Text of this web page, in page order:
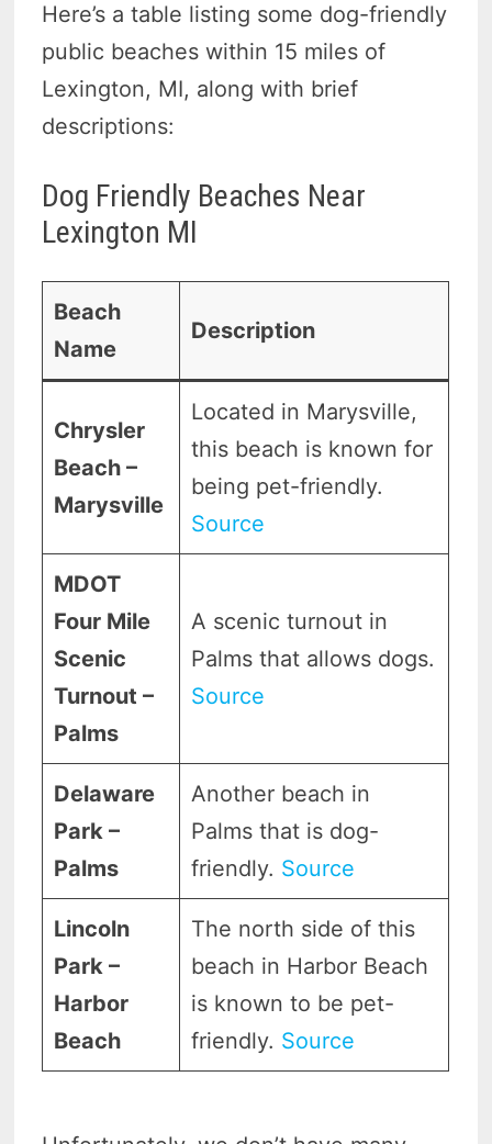
Here’s a table listing some dog-friendly
public beaches within 15 miles of
Lexington, MI, along with brief
descriptions:
Dog Friendly Beaches Near
Lexington MI
Beach
Name
Description
Chrysler
Beach –
Marysville
Located in Marysville,
this beach is known for
being pet-friendly.
Source
MDOT
Four Mile
Scenic
Turnout –
Palms
A scenic turnout in
Palms that allows dogs.
Source
Delaware
Park –
Palms
Another beach in
Palms that is dog-
friendly. Source
Lincoln
Park –
Harbor
Beach
The north side of this
beach in Harbor Beach
is known to be pet-
friendly. Source